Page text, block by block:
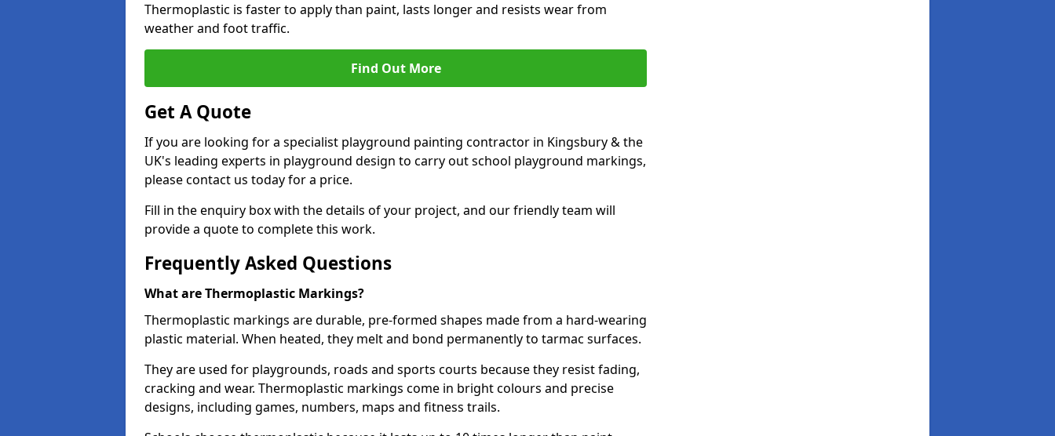
Thermoplastic is faster to apply than paint, lasts longer and resists wear from
weather and foot traffic.
Find Out More
Get A Quote
If you are looking for a specialist playground painting contractor in Kingsbury & the
UK's leading experts in playground design to carry out school playground markings,
please contact us today for a price.
Fill in the enquiry box with the details of your project, and our friendly team will
provide a quote to complete this work.
Frequently Asked Questions
What are Thermoplastic Markings?
Thermoplastic markings are durable, pre-formed shapes made from a hard-wearing
plastic material. When heated, they melt and bond permanently to tarmac surfaces.
They are used for playgrounds, roads and sports courts because they resist fading,
cracking and wear. Thermoplastic markings come in bright colours and precise
designs, including games, numbers, maps and fitness trails.